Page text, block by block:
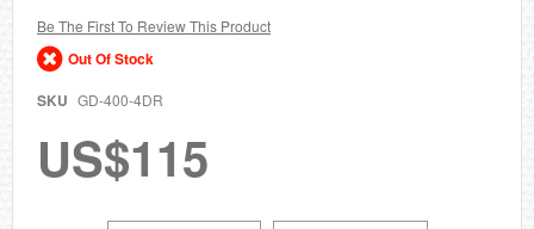
the
images
gallery
Be The First To Review This Product
Out Of Stock
SKU GD-400-4DR
US$115